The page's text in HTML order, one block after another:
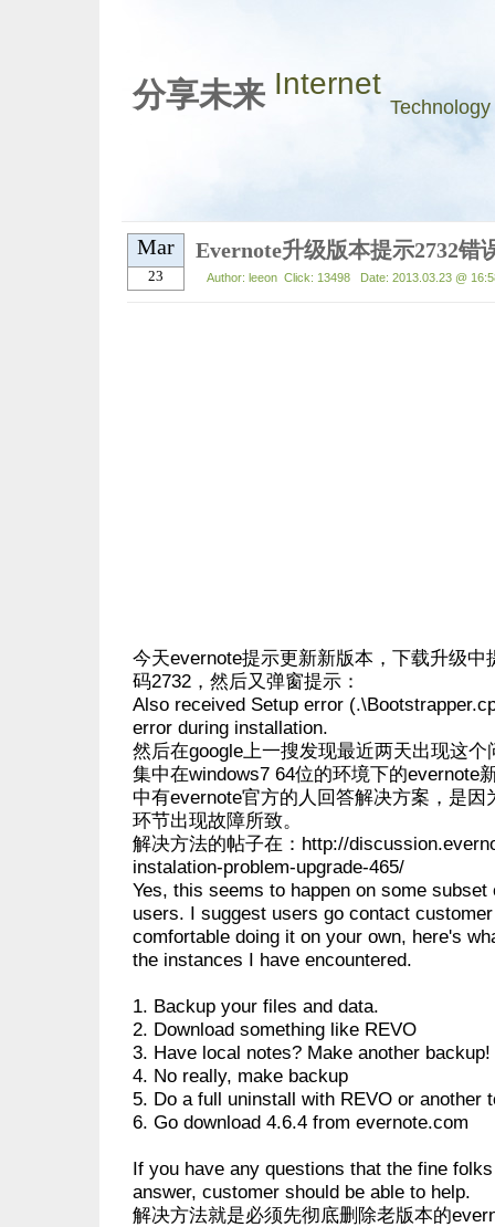
分享未来 Internet
Technology
Mar
23
Evernote升级版本提示2732错
Author: leeon Click: 13498 Date: 2013.03.23 @
今天evernote提示更新新版本，下载升级中
码2732，然后又弹窗提示：
Also received Setup error
error during installation.
然后在google上一搜发现最近两天出现这
集中在windows7 64位的环境下的evernote
中有evernote官方的人回答解决方案，是因
环节出现故障所致。
解决方法的帖子在：http://
instalation-problem-upgrade-465/
Yes, this seems to happen on some subset
users. I suggest users go contact
comfortable doing it on your own, here's
the instances I have encountered.
1. Backup your files and data.
2. Download something like REVO
3. Have local notes? Make another backup!
4. No really, make backup
5. Do a full uninstall with REVO or another
6. Go download 4.6.4 from evernote.com
If you have any questions that the fine
answer, customer should be able to help.
解决方法就是必须先彻底删除老版本的